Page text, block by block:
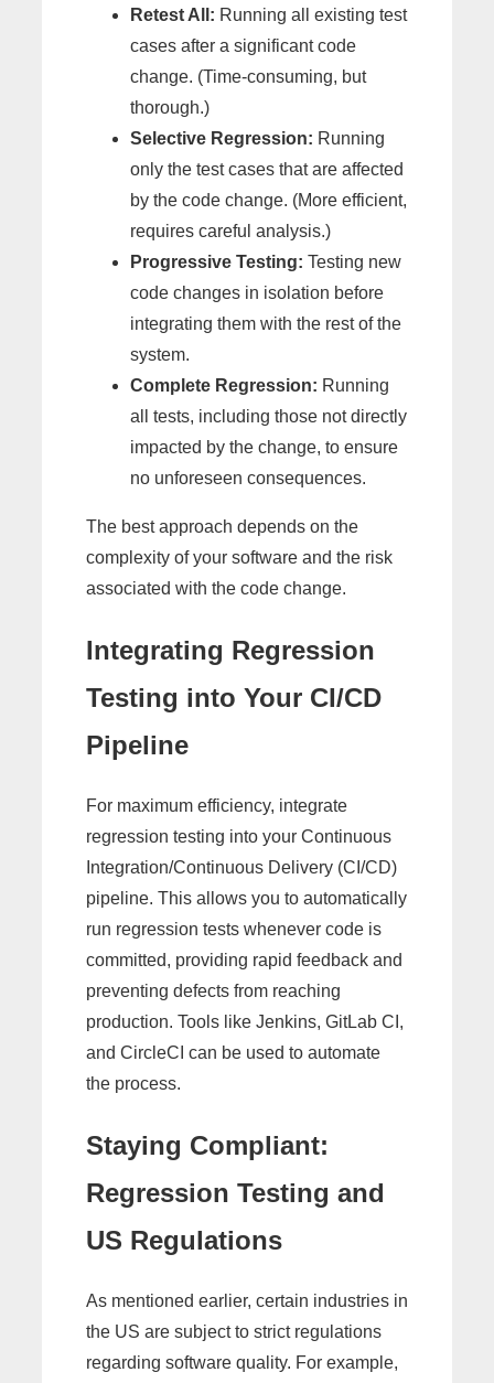
Retest All: Running all existing test
cases after a significant code
change. (Time-consuming, but
thorough.)
Selective Regression: Running
only the test cases that are affected
by the code change. (More efficient,
requires careful analysis.)
Progressive Testing: Testing new
code changes in isolation before
integrating them with the rest of the
system.
Complete Regression: Running
all tests, including those not directly
impacted by the change, to ensure
no unforeseen consequences.
The best approach depends on the
complexity of your software and the risk
associated with the code change.
Integrating Regression
Testing into Your CI/CD
Pipeline
For maximum efficiency, integrate
regression testing into your Continuous
Integration/Continuous Delivery (CI/CD)
pipeline. This allows you to automatically
run regression tests whenever code is
committed, providing rapid feedback and
preventing defects from reaching
production. Tools like Jenkins, GitLab CI,
and CircleCI can be used to automate
the process.
Staying Compliant:
Regression Testing and
US Regulations
As mentioned earlier, certain industries in
the US are subject to strict regulations
regarding software quality. For example,